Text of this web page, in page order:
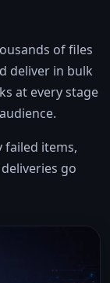
of files
deliver in bulk
at every stage
items,
go